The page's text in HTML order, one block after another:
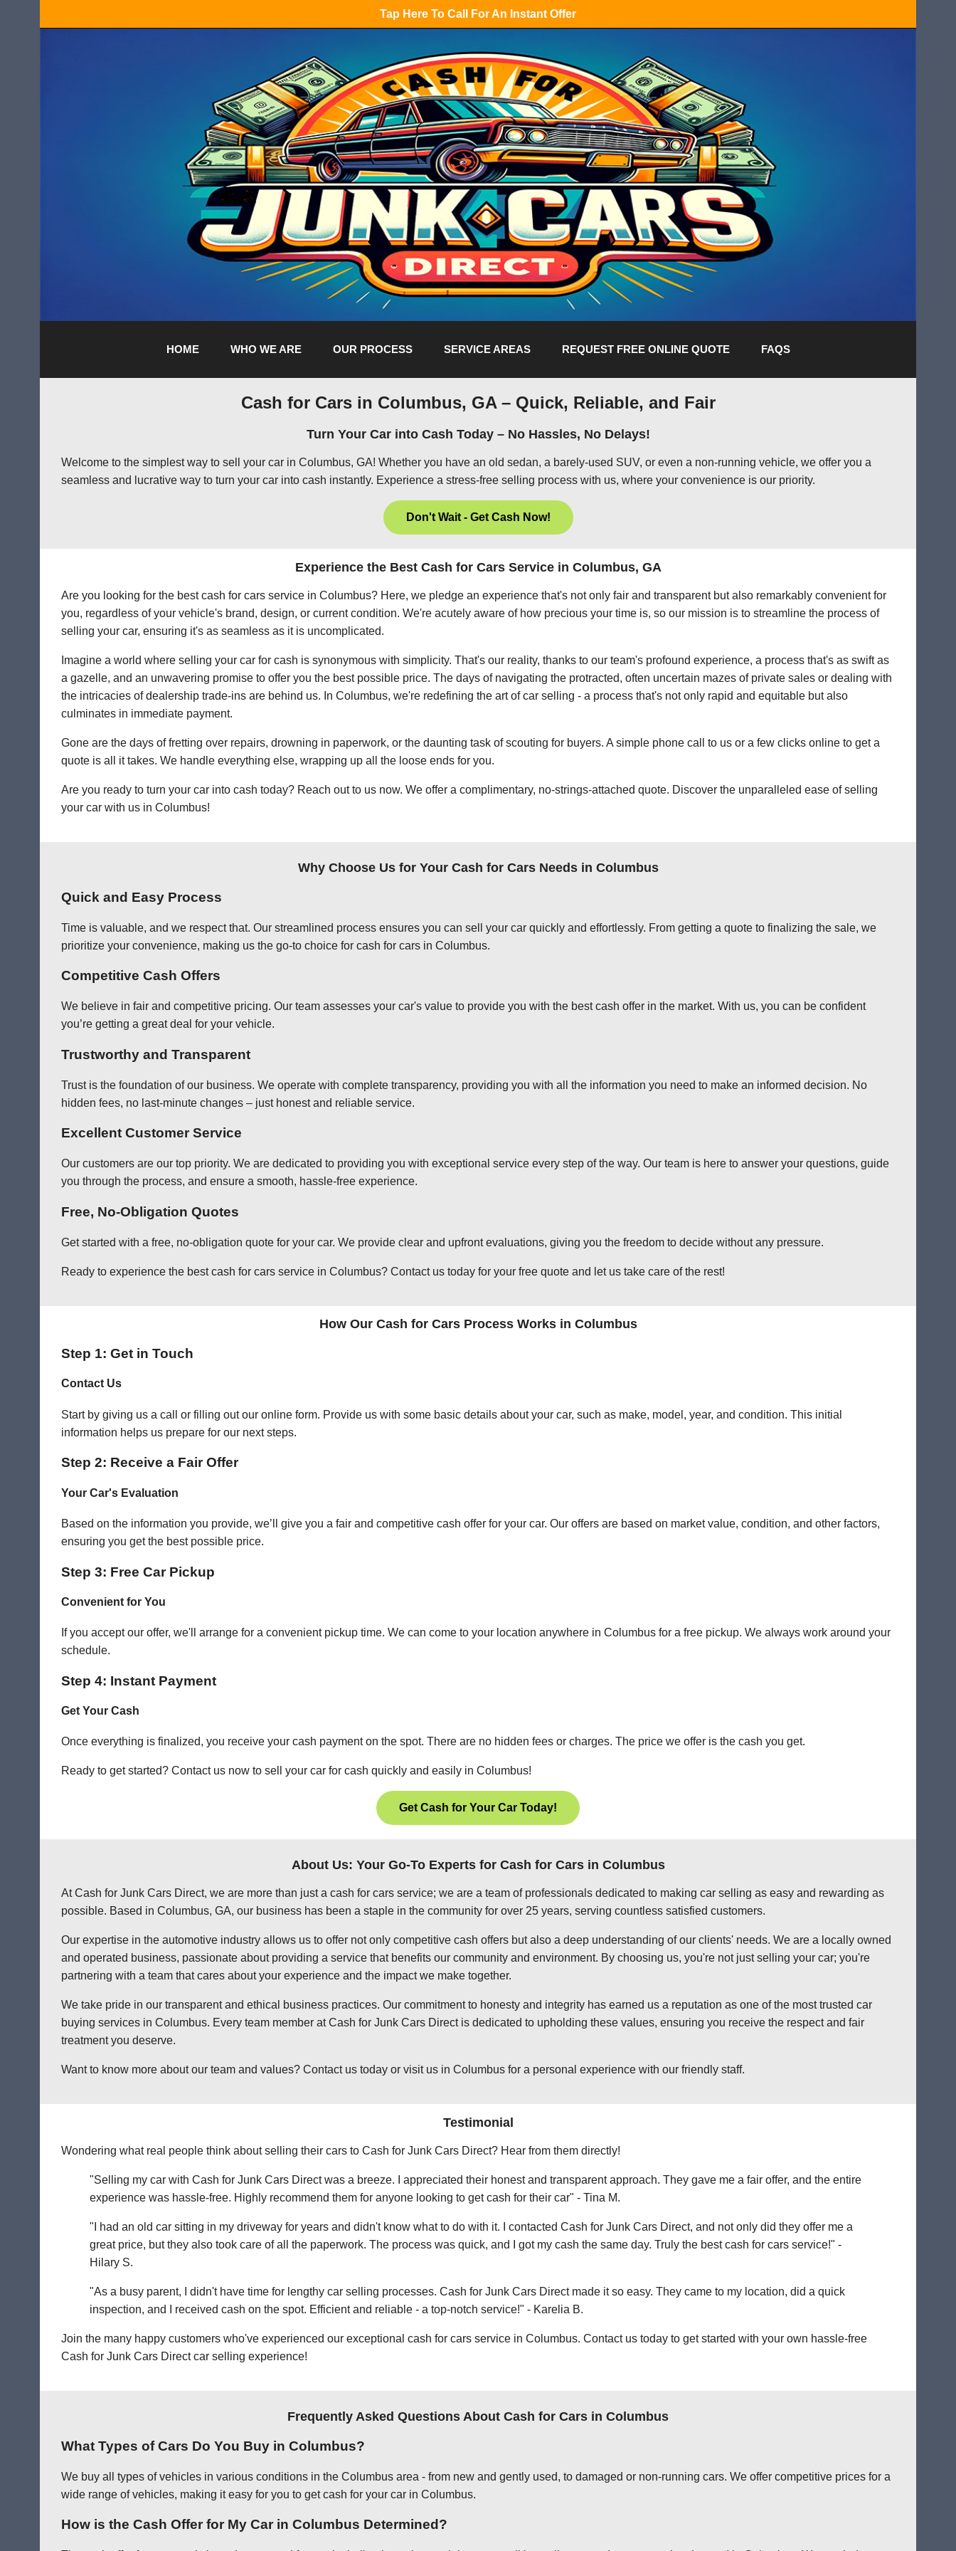
Tap Here To Call For An Instant Offer
HOME WHO WE ARE OUR PROCESS SERVICE AREAS REQUEST FREE ONLINE QUOTE FAQS
Cash for Cars in Columbus, GA – Quick, Reliable, and Fair
Turn Your Car into Cash Today – No Hassles, No Delays!
Welcome to the simplest way to sell your car in Columbus, GA! Whether you have an old sedan, a barely-used SUV, or even a non-running vehicle, we offer you a
seamless and lucrative way to turn your car into cash instantly. Experience a stress-free selling process with us, where your convenience is our priority.
Don't Wait - Get Cash Now!
Experience the Best Cash for Cars Service in Columbus, GA
Are you looking for the best cash for cars service in Columbus? Here, we pledge an experience that's not only fair and transparent but also remarkably convenient for
you, regardless of your vehicle's brand, design, or current condition. We're acutely aware of how precious your time is, so our mission is to streamline the process of
selling your car, ensuring it's as seamless as it is uncomplicated.
Imagine a world where selling your car for cash is synonymous with simplicity. That's our reality, thanks to our team's profound experience, a process that's as swift as
a gazelle, and an unwavering promise to offer you the best possible price. The days of navigating the protracted, often uncertain mazes of private sales or dealing with
the intricacies of dealership trade-ins are behind us. In Columbus, we're redefining the art of car selling - a process that's not only rapid and equitable but also
culminates in immediate payment.
Gone are the days of fretting over repairs, drowning in paperwork, or the daunting task of scouting for buyers. A simple phone call to us or a few clicks online to get a
quote is all it takes. We handle everything else, wrapping up all the loose ends for you.
Are you ready to turn your car into cash today? Reach out to us now. We offer a complimentary, no-strings-attached quote. Discover the unparalleled ease of selling
your car with us in Columbus!
Why Choose Us for Your Cash for Cars Needs in Columbus
Quick and Easy Process
Time is valuable, and we respect that. Our streamlined process ensures you can sell your car quickly and effortlessly. From getting a quote to finalizing the sale, we
prioritize your convenience, making us the go-to choice for cash for cars in Columbus.
Competitive Cash Offers
We believe in fair and competitive pricing. Our team assesses your car's value to provide you with the best cash offer in the market. With us, you can be confident
you’re getting a great deal for your vehicle.
Trustworthy and Transparent
Trust is the foundation of our business. We operate with complete transparency, providing you with all the information you need to make an informed decision. No
hidden fees, no last-minute changes – just honest and reliable service.
Excellent Customer Service
Our customers are our top priority. We are dedicated to providing you with exceptional service every step of the way. Our team is here to answer your questions, guide
you through the process, and ensure a smooth, hassle-free experience.
Free, No-Obligation Quotes
Get started with a free, no-obligation quote for your car. We provide clear and upfront evaluations, giving you the freedom to decide without any pressure.
Ready to experience the best cash for cars service in Columbus? Contact us today for your free quote and let us take care of the rest!
How Our Cash for Cars Process Works in Columbus
Step 1: Get in Touch
Contact Us
Start by giving us a call or filling out our online form. Provide us with some basic details about your car, such as make, model, year, and condition. This initial
information helps us prepare for our next steps.
Step 2: Receive a Fair Offer
Your Car's Evaluation
Based on the information you provide, we’ll give you a fair and competitive cash offer for your car. Our offers are based on market value, condition, and other factors,
ensuring you get the best possible price.
Step 3: Free Car Pickup
Convenient for You
If you accept our offer, we'll arrange for a convenient pickup time. We can come to your location anywhere in Columbus for a free pickup. We always work around your
schedule.
Step 4: Instant Payment
Get Your Cash
Once everything is finalized, you receive your cash payment on the spot. There are no hidden fees or charges. The price we offer is the cash you get.
Ready to get started? Contact us now to sell your car for cash quickly and easily in Columbus!
Get Cash for Your Car Today!
About Us: Your Go-To Experts for Cash for Cars in Columbus
At Cash for Junk Cars Direct, we are more than just a cash for cars service; we are a team of professionals dedicated to making car selling as easy and rewarding as
possible. Based in Columbus, GA, our business has been a staple in the community for over 25 years, serving countless satisfied customers.
Our expertise in the automotive industry allows us to offer not only competitive cash offers but also a deep understanding of our clients' needs. We are a locally owned
and operated business, passionate about providing a service that benefits our community and environment. By choosing us, you're not just selling your car; you're
partnering with a team that cares about your experience and the impact we make together.
We take pride in our transparent and ethical business practices. Our commitment to honesty and integrity has earned us a reputation as one of the most trusted car
buying services in Columbus. Every team member at Cash for Junk Cars Direct is dedicated to upholding these values, ensuring you receive the respect and fair
treatment you deserve.
Want to know more about our team and values? Contact us today or visit us in Columbus for a personal experience with our friendly staff.
Testimonial
Wondering what real people think about selling their cars to Cash for Junk Cars Direct? Hear from them directly!
"Selling my car with Cash for Junk Cars Direct was a breeze. I appreciated their honest and transparent approach. They gave me a fair offer, and the entire
experience was hassle-free. Highly recommend them for anyone looking to get cash for their car" - Tina M.
"I had an old car sitting in my driveway for years and didn't know what to do with it. I contacted Cash for Junk Cars Direct, and not only did they offer me a
great price, but they also took care of all the paperwork. The process was quick, and I got my cash the same day. Truly the best cash for cars service!" -
Hilary S.
"As a busy parent, I didn't have time for lengthy car selling processes. Cash for Junk Cars Direct made it so easy. They came to my location, did a quick
inspection, and I received cash on the spot. Efficient and reliable - a top-notch service!" - Karelia B.
Join the many happy customers who've experienced our exceptional cash for cars service in Columbus. Contact us today to get started with your own hassle-free
Cash for Junk Cars Direct car selling experience!
Frequently Asked Questions About Cash for Cars in Columbus
What Types of Cars Do You Buy in Columbus?
We buy all types of vehicles in various conditions in the Columbus area - from new and gently used, to damaged or non-running cars. We offer competitive prices for a
wide range of vehicles, making it easy for you to get cash for your car in Columbus.
How is the Cash Offer for My Car in Columbus Determined?